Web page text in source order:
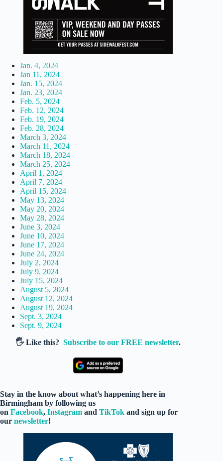
Jan. 4, 2024
Jan 11, 2024
Jan. 15, 2024
Jan. 23, 2024
Feb. 5, 2024
Feb. 12, 2024
Feb. 19, 2024
Feb. 28, 2024
March 3, 2024
March 11, 2024
March 18, 2024
March 25, 2024
April 1, 2024
April 7, 2024
April 15, 2024
May 13, 2024
May 20, 2024
May 28, 2024
June 3, 2024
June 10, 2024
June 17, 2024
June 24, 2024
July 2, 2024
July 9, 2024
July 15, 2024
August 5, 2024
August 12, 2024
August 19, 2024
Sept. 3, 2024
Sept. 9, 2024
🖐️ Like this?Subscribe to our FREE newsletter.
Stay in the know about what’s happening here in
Birmingham by following us
on Facebook, Instagram and TikTok and sign up for
our newsletter!